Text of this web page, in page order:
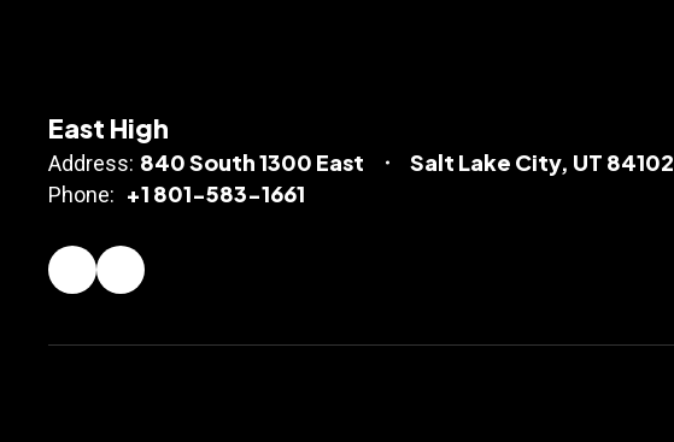
East High
Address: 840 South 1300 East Salt Lake City, UT 84102
Phone: +1 801-583-1661